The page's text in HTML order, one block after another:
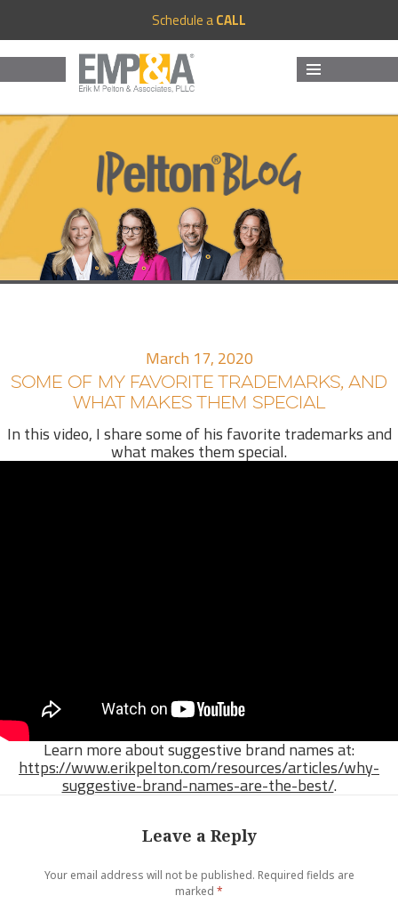
Schedule aCALL
March 17, 2020
SOME OF MY FAVORITE TRADEMARKS, AND
WHAT MAKES THEM SPECIAL
In this video, I share some of his favorite trademarks and
what makes them special.
Learn more about suggestive brand names at:
https://www.erikpelton.com/resources/articles/why-
suggestive-brand-names-are-the-best/.
Leave a Reply
Your email address will not be published. Required fields are
marked *